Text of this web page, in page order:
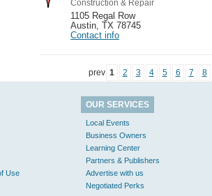
Construction & Repair
1105 Regal Row
Austin TX 78745
Contact info
prev 1 2 3 4 5 6 7 8
Use
OUR SERVICES
Local Events
Business Owners
Learning Center
Partners & Publishers
Advertise with us
Negotiated Perks